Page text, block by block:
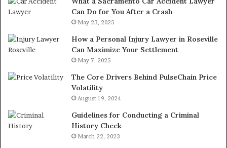
Can Do for You After a Crash
May 23, 2025
How a Personal Injury Lawyer in Roseville
Can Maximize Your Settlement
May 7, 2025
The Core Drivers Behind PulseChain Price
Volatility
August 19, 2024
Guidelines for Conducting a Criminal
History Check
March 22, 2023